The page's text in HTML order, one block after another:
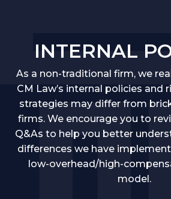
INTERNAL
As a non-traditional firm, we
CM Law’s internal policies and
strategies may differ from
firms. We encourage you to
Q&As to help you better
differences we have
low-overhead/high-
model.